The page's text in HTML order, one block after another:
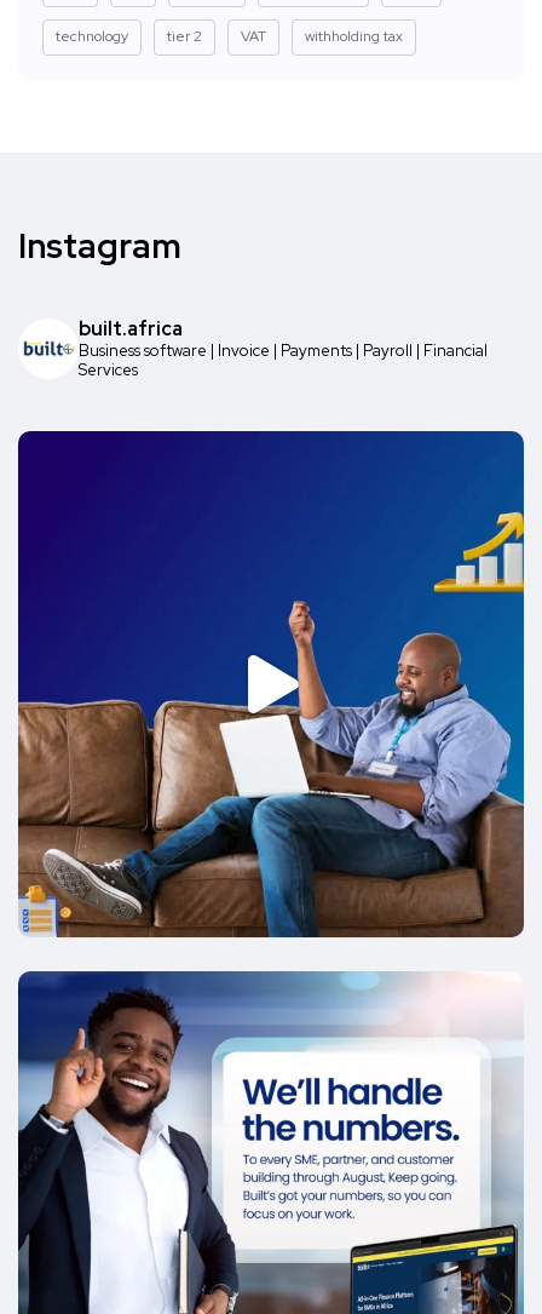
technology tier 2 VAT withholding tax
Instagram
built.africa
Business software | Invoice | Payments | Payroll | Financial
Services